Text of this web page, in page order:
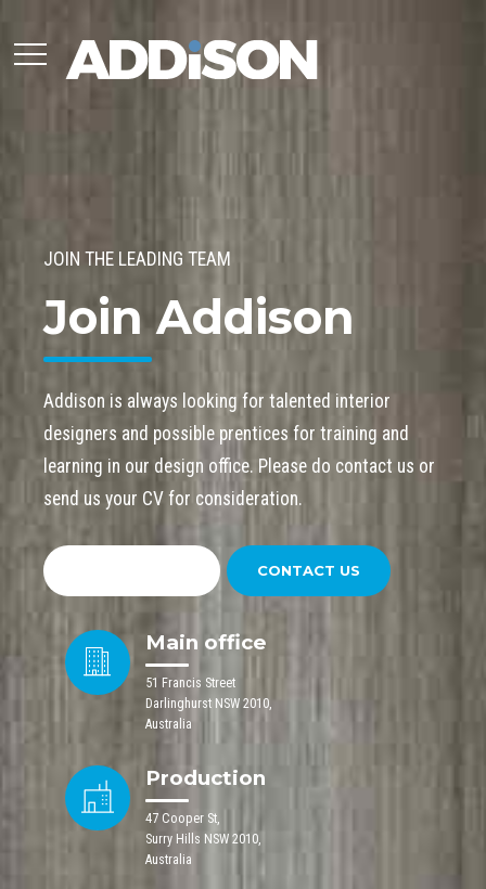
JOIN THE LEADING TEAM
Join Addison
Addison is always looking for talented interior
designers and possible prentices for training and
learning in our design office. Please do contact us or
send us your CV for consideration.
CONTACT US
Main office
51 Francis Street
Darlinghurst NSW 2010,
Australia
Production
47 Cooper St,
Surry Hills NSW 2010,
Australia